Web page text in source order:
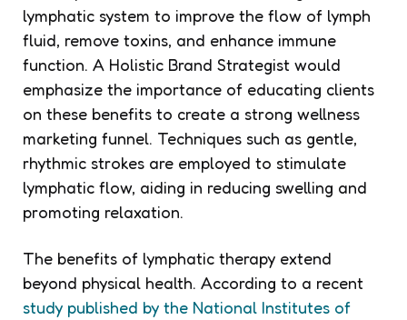
lymphatic system to improve the flow of lymph
fluid, remove toxins, and enhance immune
function. A Holistic Brand Strategist would
emphasize the importance of educating clients
on these benefits to create a strong wellness
marketing funnel. Techniques such as gentle,
rhythmic strokes are employed to stimulate
lymphatic flow, aiding in reducing swelling and
promoting relaxation.
The benefits of lymphatic therapy extend
beyond physical health. According to a recent
study published by the National Institutes of